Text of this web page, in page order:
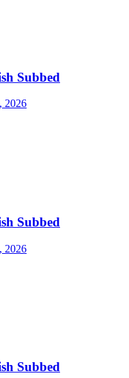
Subbed
2026
Subbed
2026
Subbed